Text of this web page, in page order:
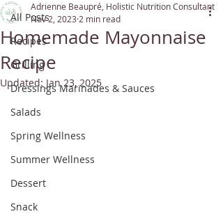
All Posts
Recipes
Grilling
Dressings Marinades & Sauces
Salads
Spring Wellness
Summer Wellness
Dessert
Snack
Homemade Mayonnaise
Recipe
Adrienne Beaupré, Holistic Nutrition Consultant
Nov 2, 2023 2 min read
Updated: Jan 23, 2025